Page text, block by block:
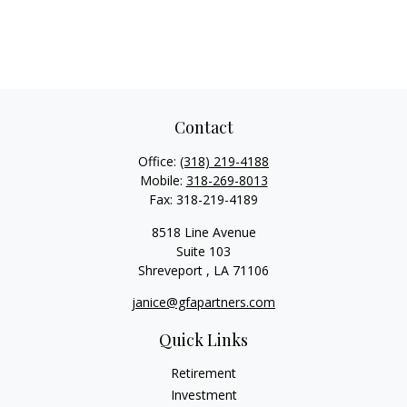
Contact
Office: (318) 219-4188
Mobile: 318-269-8013
Fax: 318-219-4189
8518 Line Avenue
Suite 103
Shreveport , LA 71106
janice@gfapartners.com
Quick Links
Retirement
Investment